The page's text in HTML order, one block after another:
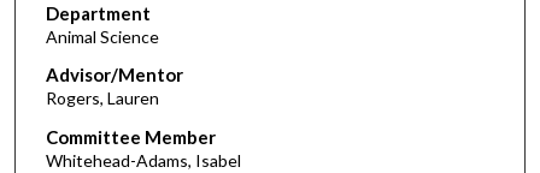
Department
Animal Science
Advisor/Mentor
Rogers, Lauren
Committee Member
Whitehead-Adams, Isabel